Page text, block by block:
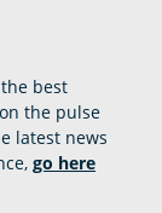
best
the pulse
latest news
go here